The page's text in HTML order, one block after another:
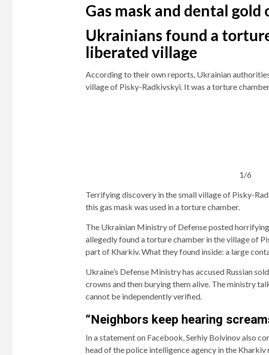
Gas mask and dental gold
Ukrainians found a
liberated village
According to their own reports, Ukrainian
village of Pisky-Radkivskyi. It was a torture
1/6
Terrifying discovery in the small village of Pisky-
this gas mask was used in a torture chamber.
The Ukrainian Ministry of Defense posted
allegedly found a torture chamber in the village of
part of Kharkiv. What they found inside: a large
Ukraine’s Defense Ministry has accused Russian
crowns and then burying them alive. The ministry
cannot be independently verified.
“Neighbors keep hearing
In a statement on Facebook, Serhiy Bolvinov also
head of the police intelligence agency in the